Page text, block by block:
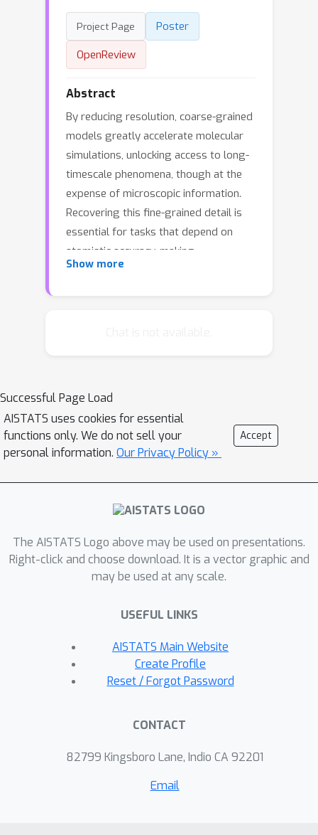
Project Page
Poster
OpenReview
Abstract
By reducing resolution, coarse-grained
models greatly accelerate molecular
simulations, unlocking access to long-
timescale phenomena, though at the
expense of microscopic information.
Recovering this fine-grained detail is
essential for tasks that depend on
atomistic accuracy, making
backmapping a central challenge in
split-flows establish a direct
probabilistic link between resolutions,
enabling expressive conditional
sampling of atomistic structures and—
for the first time—a tractable route to
computing mapping entropies, an
irreducible detail lost in coarse-
graining. We demonstrate these
capabilities on diverse molecular
bilayer, and alanine dipeptide,
framework for accurate backmapping
and systematic evaluation of coarse-
Show more
Successful Page Load
AISTATS uses cookies for essential
functions only. We do not sell your
personal information. Our Privacy Policy »
Accept
The AISTATS Logo above may be used on presentations.
Right-click and choose download. It is a vector graphic and
may be used at any scale.
USEFUL LINKS
AISTATS Main Website
Create Profile
Reset / Forgot Password
CONTACT
82799 Kingsboro Lane, Indio CA 92201
Email